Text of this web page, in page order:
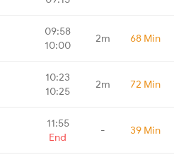
09:58
10:00
2m 68 Min
10:23
10:25
2m 72 Min
11:55
End
- 39 Min